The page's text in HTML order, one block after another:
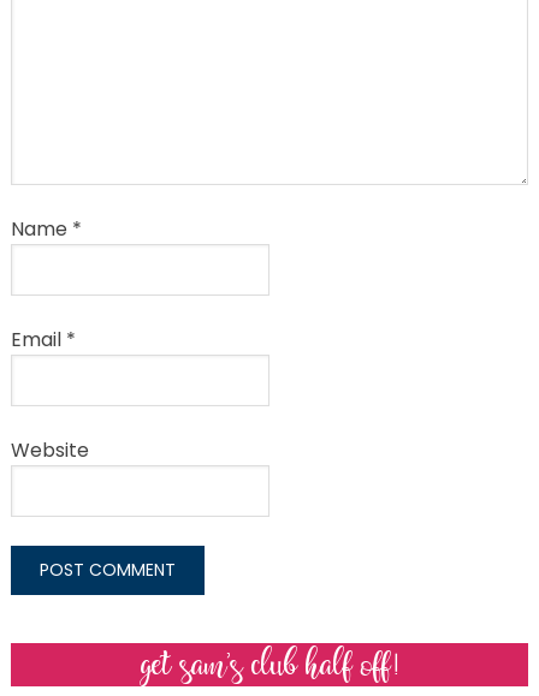
Name *
Email *
Website
get sam’s club half off!